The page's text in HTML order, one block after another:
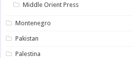
Middle Orient Press
Montenegro
Pakistan
Palestina